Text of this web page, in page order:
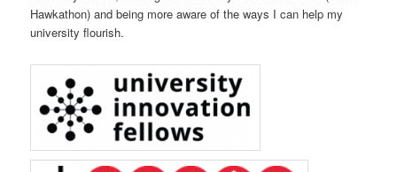
Hawkathon) and being more aware of the ways I can help my
university flourish.